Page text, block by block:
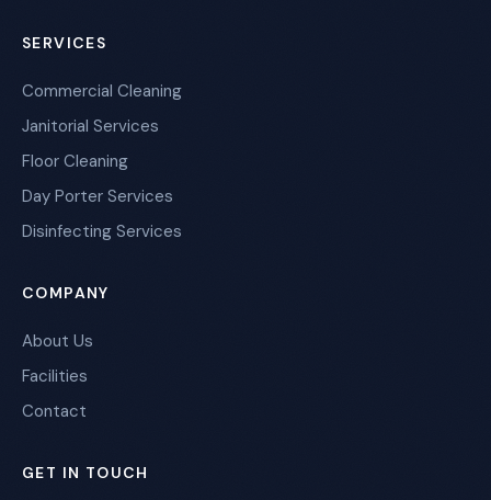
SERVICES
Commercial Cleaning
Janitorial Services
Floor Cleaning
Day Porter Services
Disinfecting Services
COMPANY
About Us
Facilities
Contact
GET IN TOUCH